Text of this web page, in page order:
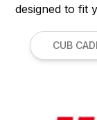
designed to fit
CUB